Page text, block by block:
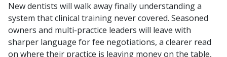
New dentists will walk away finally understanding a
system that clinical training never covered. Seasoned
owners and multi-practice leaders will leave with
sharper language for fee negotiations, a clearer read
on where their practice is leaving money on the table,